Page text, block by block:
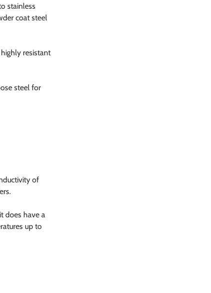
stainless
coat steel
resistant
steel for
of
does have a
up to